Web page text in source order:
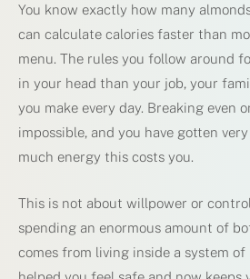
You know exactly how many
can calculate calories faster than
menu. The rules you follow around
in your head than your job, your
you make every day. Breaking even
impossible, and you have gotten
much energy this costs you.
This is not about willpower or
spending an enormous amount of
comes from living inside a system